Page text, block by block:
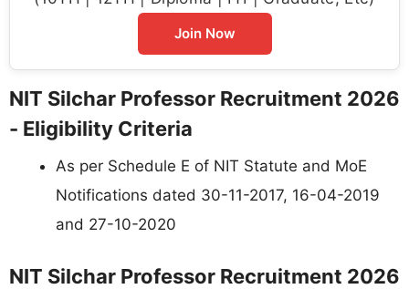
Join Now
NIT Silchar Professor Recruitment 2026
- Eligibility Criteria
As per Schedule E of NIT Statute and MoE
Notifications dated 30-11-2017, 16-04-2019
and 27-10-2020
NIT Silchar Professor Recruitment 2026